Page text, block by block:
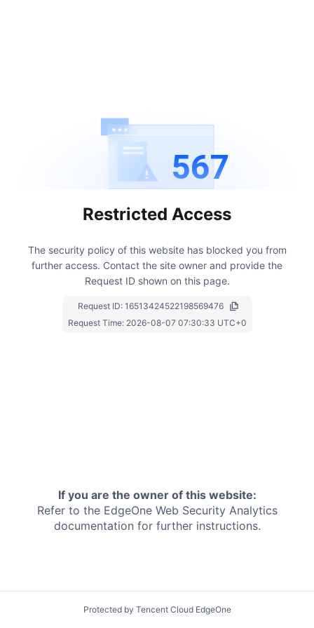
567
Restricted Access
The security policy of this website has blocked you from
further access. Contact the site owner and provide the
Request ID shown on this page.
Request ID: 16513424522198569476
Request Time: 2026-08-07 07:30:33 UTC+0
If you are the owner of this website:
Refer to the EdgeOne Web Security Analytics
documentation for further instructions.
Protected by Tencent Cloud EdgeOne